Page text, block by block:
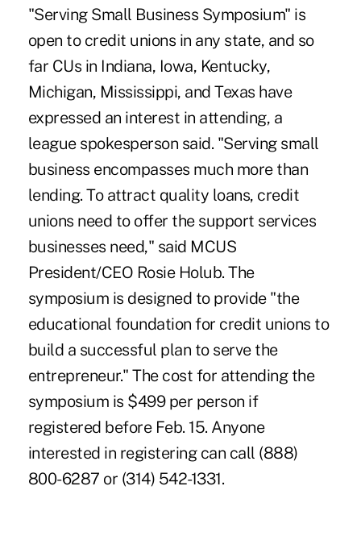
"Serving Small Business Symposium" is
open to credit unions in any state, and so
far CUs in Indiana, Iowa, Kentucky,
Michigan, Mississippi, and Texas have
expressed an interest in attending, a
league spokesperson said. "Serving small
business encompasses much more than
lending. To attract quality loans, credit
unions need to offer the support services
businesses need," said MCUS
President/CEO Rosie Holub. The
symposium is designed to provide "the
educational foundation for credit unions to
build a successful plan to serve the
entrepreneur." The cost for attending the
symposium is $499 per person if
registered before Feb. 15. Anyone
interested in registering can call (888)
800-6287 or (314) 542-1331.